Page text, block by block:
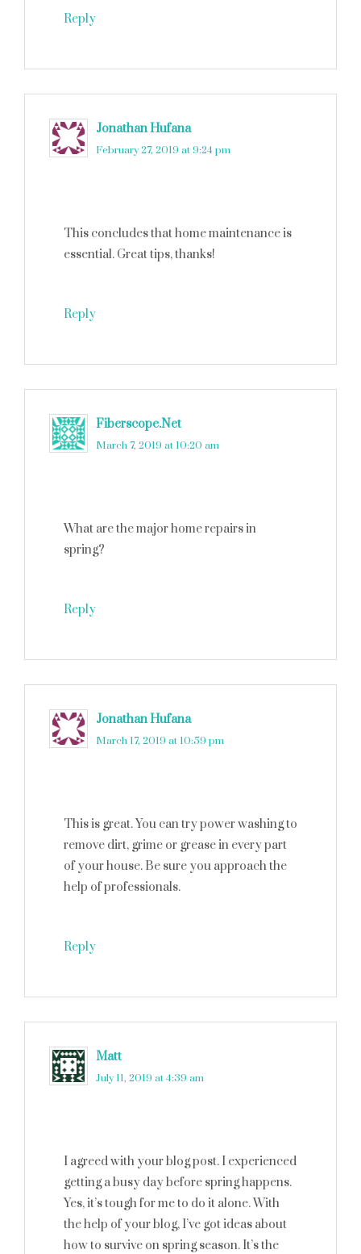
Reply
Jonathan Hufana
February 27, 2019 at 9:24 pm
This concludes that home maintenance is
essential. Great tips, thanks!
Reply
Fiberscope.Net
March 7, 2019 at 10:20 am
What are the major home repairs in
spring?
Reply
Jonathan Hufana
March 17, 2019 at 10:59 pm
This is great. You can try power washing to
remove dirt, grime or grease in every part
of your house. Be sure you approach the
help of professionals.
Reply
Matt
July 11, 2019 at 4:39 am
I agreed with your blog post. I experienced
getting a busy day before spring happens.
Yes, it’s tough for me to do it alone. With
the help of your blog, I’ve got ideas about
how to survive on spring season. It’s the